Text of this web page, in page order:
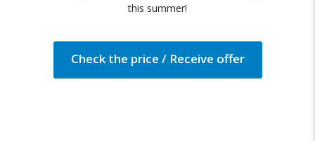
this summer!
Check the price / Receive offer